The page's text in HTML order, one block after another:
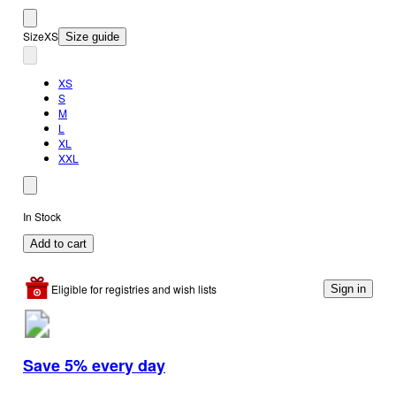
SizeXS Size guide
XS
S
M
L
XL
XXL
In Stock
Add to cart
Eligible for registries and wish lists Sign in
Save 5% every day